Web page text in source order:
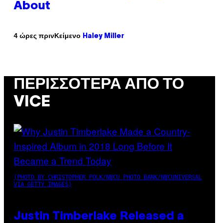
About
4 ώρες πρινΚείμενο Haley Miller
ΠΕΡΙΣΣΌΤΕΡΑ ΑΠΌ ΤΟ
VICE
(PHOTO BY CHRISTOPHER POLK/NBCU PHOTO BANK/NBCUNIVERSAL
VIA GETTY IMAGES)
Justin Timberlake Released a